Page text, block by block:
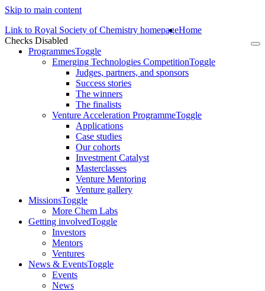
Skip to main content
Link to Royal Society of Chemistry homepage
Checks Disabled
Home
ProgrammesToggle
Emerging Technologies CompetitionToggle
Judges, partners, and sponsors
Success stories
The winners
The finalists
Venture Acceleration ProgrammeToggle
Applications
Case studies
Our cohorts
Investment Catalyst
Masterclasses
Venture Mentoring
Venture gallery
MissionsToggle
More Chem Labs
Getting involvedToggle
Investors
Mentors
Ventures
News & EventsToggle
Events
News